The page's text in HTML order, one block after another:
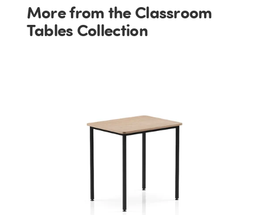
More from the Classroom
Tables Collection